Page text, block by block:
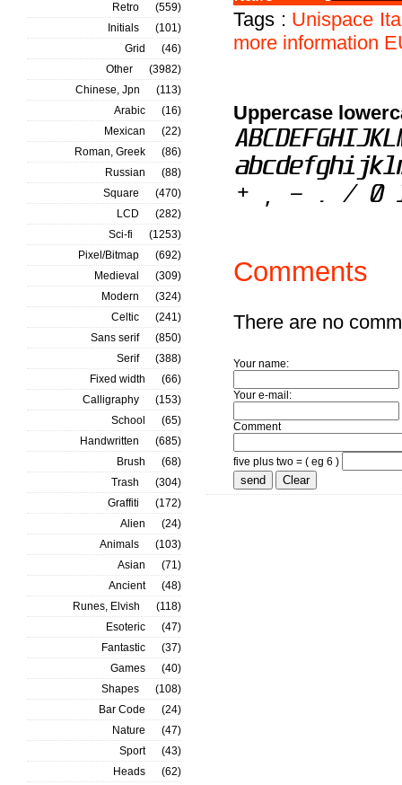
Tags : Unispace
more information
Uppercase
Comments
There are no
Your name:
Your e-mail:
Comment
five plus two = ( eg 6 )
Retro
(559)
Initials
(101)
Grid
(46)
Other
(3982)
Chinese, Jpn
(113)
Arabic
(16)
Mexican
(22)
Roman, Greek
(86)
Russian
(88)
Square
(470)
LCD
(282)
Sci-fi
(1253)
Pixel/Bitmap
(692)
Medieval
(309)
Modern
(324)
Celtic
(241)
Sans serif
(850)
Serif
(388)
Fixed width
(66)
Calligraphy
(153)
School
(65)
Handwritten
(685)
Brush
(68)
Trash
(304)
Graffiti
(172)
Alien
(24)
Animals
(103)
Asian
(71)
Ancient
(48)
Runes, Elvish
(118)
Esoteric
(47)
Fantastic
(37)
Games
(40)
Shapes
(108)
Bar Code
(24)
Nature
(47)
Sport
(43)
Heads
(62)